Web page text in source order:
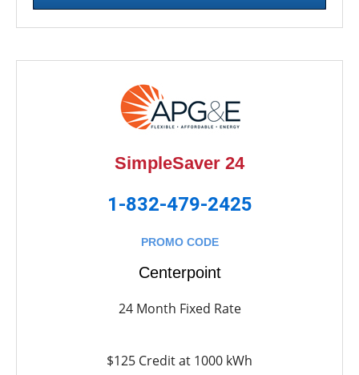
SimpleSaver 24
1-832-479-2425
PROMO CODE
Centerpoint
24 Month Fixed Rate
$125 Credit at 1000 kWh